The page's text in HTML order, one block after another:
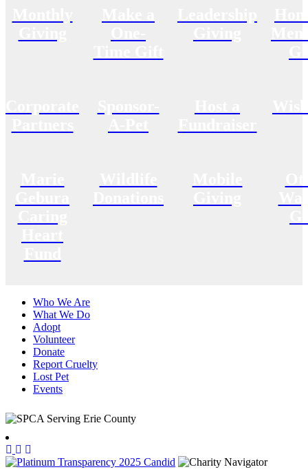
Who We Are
What We Do
Adopt
Volunteer
Donate
Report Cruelty
Lost Pet
Events